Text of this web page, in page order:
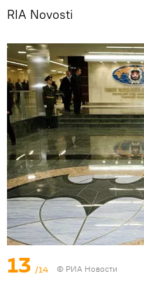
RIA Novosti
13 /14 © РИА Новости